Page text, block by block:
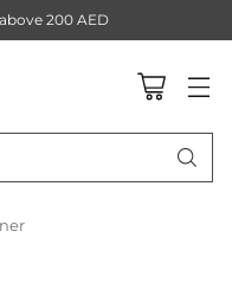
200 AED